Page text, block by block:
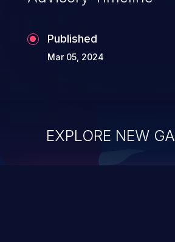
Published
Mar 05, 2024
EXPLORE NEW